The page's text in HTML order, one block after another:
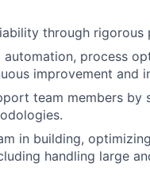
through
process
improvement and
team members by
in building,
handling large